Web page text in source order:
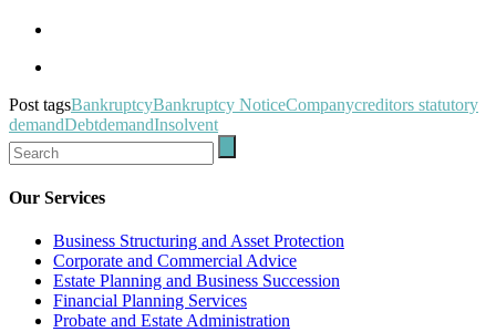
Post tagsBankruptcyBankruptcy NoticeCompanycreditors statutory
demandDebtdemandInsolvent
Our Services
Business Structuring and Asset Protection
Corporate and Commercial Advice
Estate Planning and Business Succession
Financial Planning Services
Probate and Estate Administration